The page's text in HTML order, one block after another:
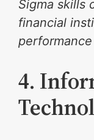
Sigma skills
financial
4.